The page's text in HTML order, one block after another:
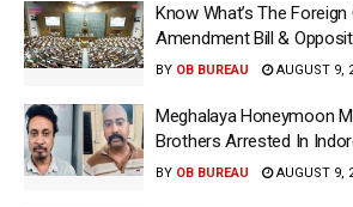
Know What’s The
Amendment Bill &
BY OB BUREAU AUGUST 9,
Meghalaya Honeymoon
Brothers Arrested In
BY OB BUREAU AUGUST 9,